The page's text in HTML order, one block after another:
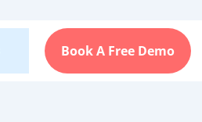
Book A Free Demo